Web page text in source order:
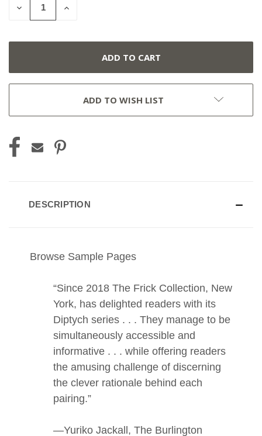
DECREASE
QUANTITY
INCREASE
ADD TO WISH LIST
DESCRIPTION
Browse Sample Pages
“Since 2018 The Frick Collection, New
York, has delighted readers with its
Diptych series . . . They manage to be
simultaneously accessible and
informative . . . while offering readers
the amusing challenge of discerning
the clever rationale behind each
pairing.”
—Yuriko Jackall, The Burlington